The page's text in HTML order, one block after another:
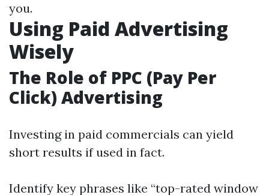
you.
Using Paid Advertising
Wisely
The Role of PPC (Pay Per
Click) Advertising
Investing in paid commercials can yield
short results if used in fact.
Identify key phrases like “top-rated window